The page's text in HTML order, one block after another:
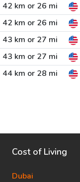
42 km or 26 mi
42 km or 26 mi
43 km or 27 mi
43 km or 27 mi
44 km or 28 mi
Cost of Living
Dubai